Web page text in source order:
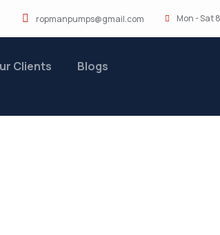
ropmanpumps@gmail.com Mon - Sat
Clients
Blogs